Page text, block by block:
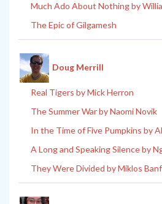
Much Ado About Nothing by
The Epic of Gilgamesh
Doug Merrill
Real Tigers by Mick Herron
The Summer War by Naomi Novik
In the Time of Five Pumpkins by
A Long and Speaking Silence by
They Were Divided by Miklos